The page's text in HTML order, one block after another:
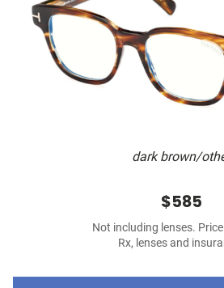
dark brown/
$585
Not including lenses.
Rx, lenses and